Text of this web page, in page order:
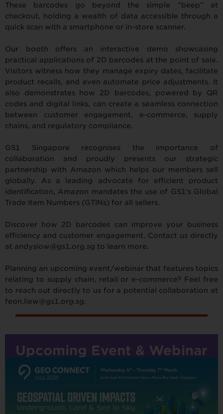
These barcodes go beyond the simple “beep” at
checkout, holding a wealth of data accessible through a
quick scan with a smartphone or in-store scanner.
Our booth offers an interactive demo showcasing
practical applications of 2D barcodes at the point of sale.
Visitors witness how they manage expiry dates, facilitate
product recalls, and even automate price adjustments. It
also demonstrates how 2D barcodes, powered by QR
codes and digital links, can create a seamless connection
between customer engagement, e-commerce, supply
chains, and regulatory compliance.
GS1 Singapore recognises the importance of
collaboration and proudly presents our strategic
partnership with Amazon which helps our members sell
globally. As a leading advocate for efficient product
identification, Amazon mandates the use of GS1’s Global
Trade Item Numbers (GTINs) for all sellers.
Discover how 2D barcodes can improve your business
efficiency and customer engagement. Contact us directly
at andysiow@gs1.org.sg to learn more.
Planning an upcoming event/webinar that features topics
relating to supply chain, retail or e-commerce? Feel free
to reach out directly to us for a potential collaboration at
feon.liew@gs1.org.sg.
Upcoming Event & Webinar